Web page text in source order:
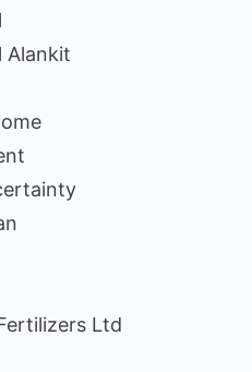
Alankit
Ltd